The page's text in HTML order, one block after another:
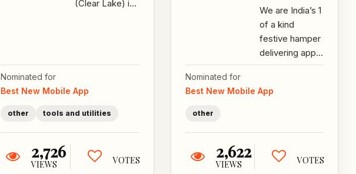
(Clear Lake) in
Nominated for
Best New Mobile App
other tools and utilities
2,726
VIEWS VOTES
We are India’s 1
of a kind
festive hamper
delivering app.
We believe that
moments
Nominated for
Best New Mobile App
other
2,622
VIEWS VOTES